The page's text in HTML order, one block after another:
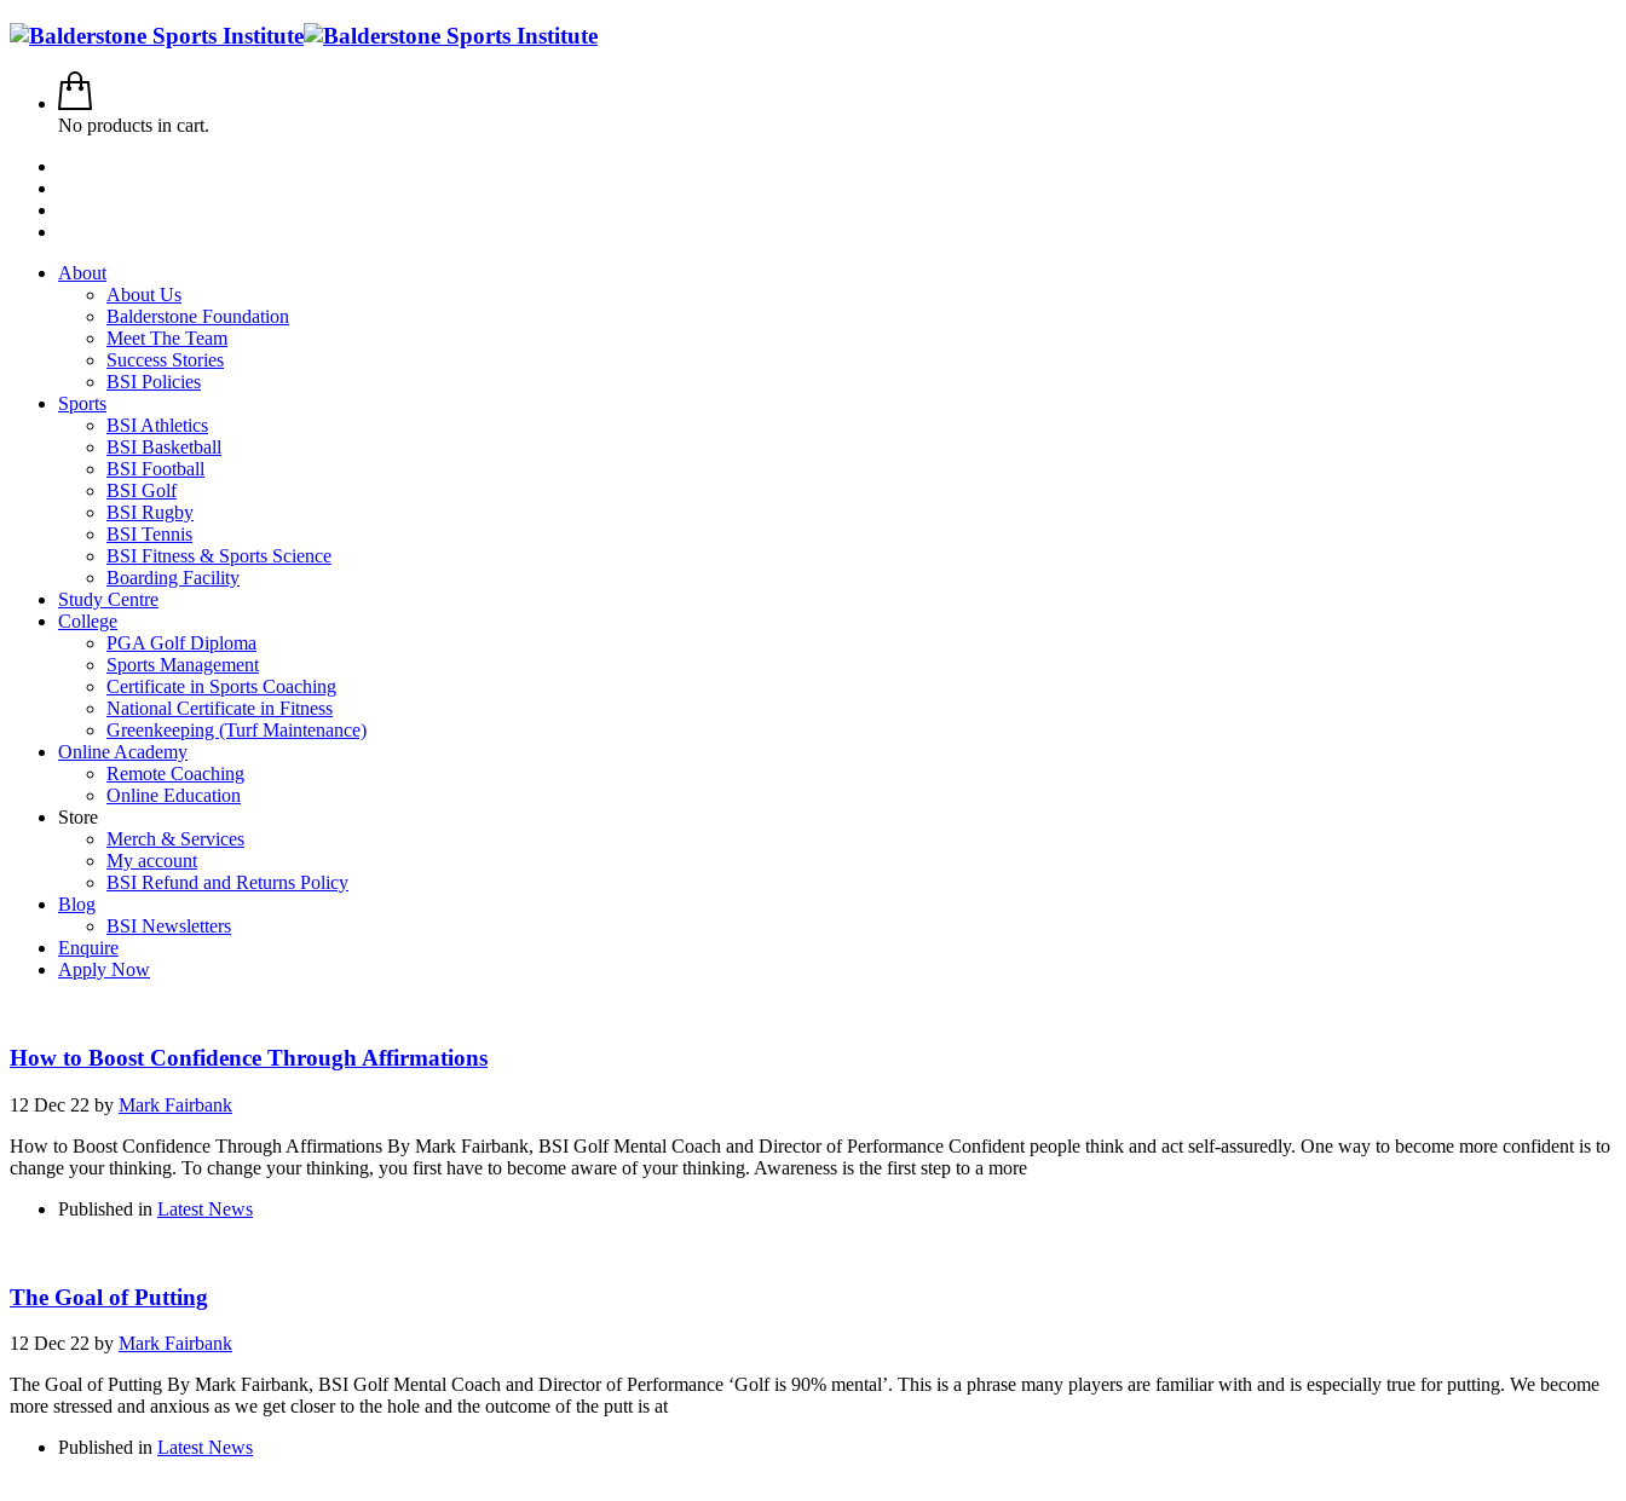
No products in cart.
About
About Us
Balderstone Foundation
Meet The Team
Success Stories
BSI Policies
Sports
BSI Athletics
BSI Basketball
BSI Football
BSI Golf
BSI Rugby
BSI Tennis
BSI Fitness & Sports Science
Boarding Facility
Study Centre
College
PGA Golf Diploma
Sports Management
Certificate in Sports Coaching
National Certificate in Fitness
Greenkeeping (Turf Maintenance)
Online Academy
Remote Coaching
Online Education
Store
Merch & Services
My account
BSI Refund and Returns Policy
Blog
BSI Newsletters
Enquire
Apply Now
How to Boost Confidence Through Affirmations
12 Dec 22 by Mark Fairbank
How to Boost Confidence Through Affirmations By Mark Fairbank, BSI Golf Mental Coach and Director of Performance Confident people think and act self-assuredly. One way to become more confident is to
change your thinking. To change your thinking, you first have to become aware of your thinking. Awareness is the first step to a more
Published in Latest News
The Goal of Putting
12 Dec 22 by Mark Fairbank
The Goal of Putting By Mark Fairbank, BSI Golf Mental Coach and Director of Performance ‘Golf is 90% mental’. This is a phrase many players are familiar with and is especially true for putting. We become
more stressed and anxious as we get closer to the hole and the outcome of the putt is at
Published in Latest News